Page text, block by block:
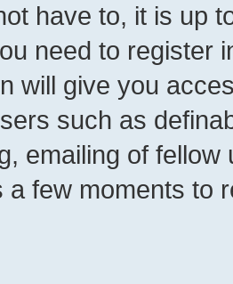
have to, it is up
need to register
will give you
such as
emailing of
a few moments to